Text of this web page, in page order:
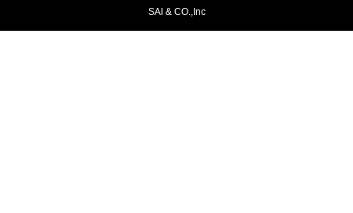
SAI & CO.,Inc